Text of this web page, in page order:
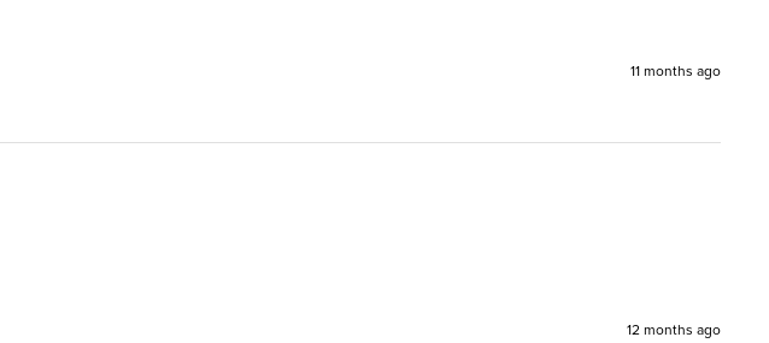
11 months ago
12 months ago